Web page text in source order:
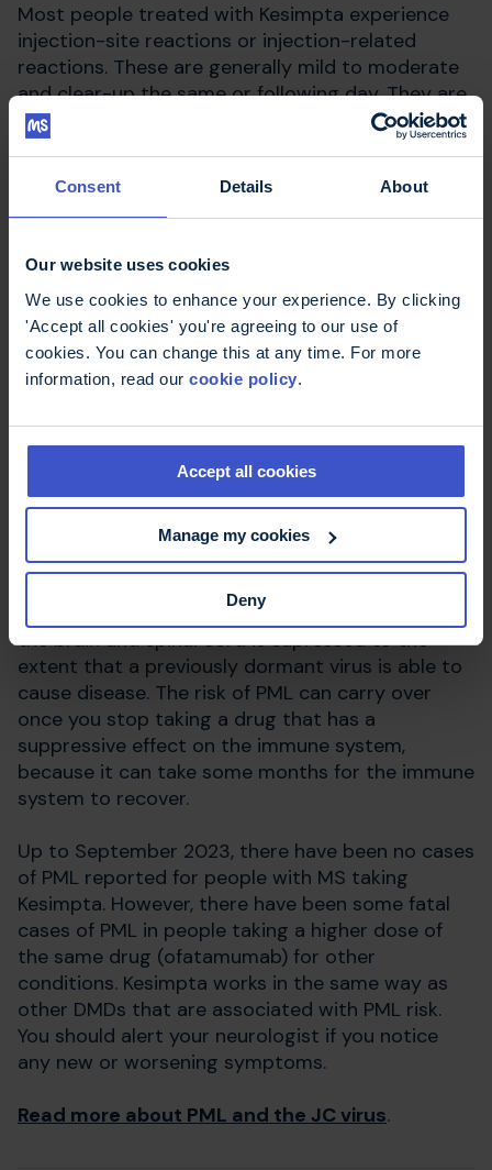
Consent Details About
Our website uses cookies
We use cookies to enhance your experience. By clicking
'Accept all cookies' you're agreeing to our use of
cookies. You can change this at any time. For more
information, read our cookie policy.
Accept all cookies
Manage my cookies
Deny
Most people treated with Kesimpta experience
injection-site reactions or injection-related
reactions. These are generally mild to moderate
and clear-up the same or following day. They are
mostly associated with the first injection and
less frequent with subsequent injections.
Kesimpta suppresses part of the immune system
so you will be more vulnerable to infections such
as colds and viruses. Your MS team should give
advice on ways to minimise the risk of infections.
A full list of side effects is included in the
manufacturer's Patient Information Leaflet
Rare or serious side
effects
Progressive multifocal leukoencephalopathy
(PML) is a serious brain infection that can often
be fatal. It can arise when the immune system in
the brain and spinal cord is supressed to the
extent that a previously dormant virus is able to
cause disease. The risk of PML can carry over
once you stop taking a drug that has a
suppressive effect on the immune system,
because it can take some months for the immune
system to recover.
Up to September 2023, there have been no cases
of PML reported for people with MS taking
Kesimpta. However, there have been some fatal
cases of PML in people taking a higher dose of
the same drug (ofatamumab) for other
conditions. Kesimpta works in the same way as
other DMDs that are associated with PML risk.
You should alert your neurologist if you notice
any new or worsening symptoms.
Read more about PML and the JC virus.